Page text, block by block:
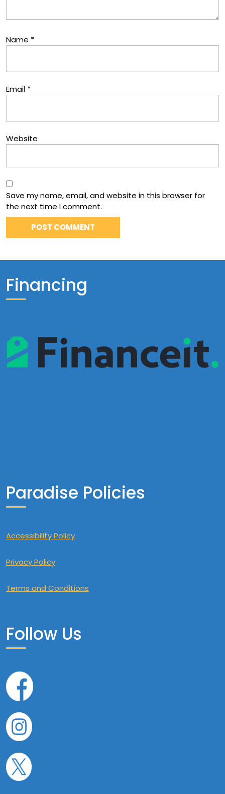
Name *
Email *
Website
Save my name, email, and website in this browser for
the next time I comment.
Financing
Paradise Policies
Accessibility Policy
Privacy Policy
Terms and Conditions
Follow Us